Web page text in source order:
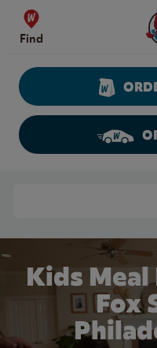
Skip to content
Find
Kids
Fox